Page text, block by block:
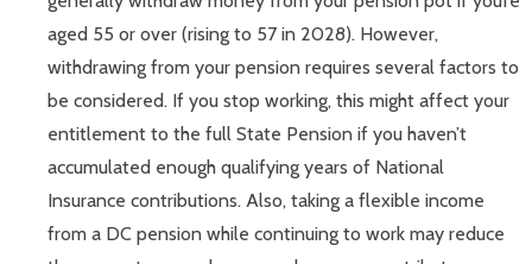
aged 55 or over (rising to 57 in 2028). However,
withdrawing from your pension requires several factors to
be considered. If you stop working, this might affect your
entitlement to the full State Pension if you haven’t
accumulated enough qualifying years of National
Insurance contributions. Also, taking a flexible income
from a DC pension while continuing to work may reduce